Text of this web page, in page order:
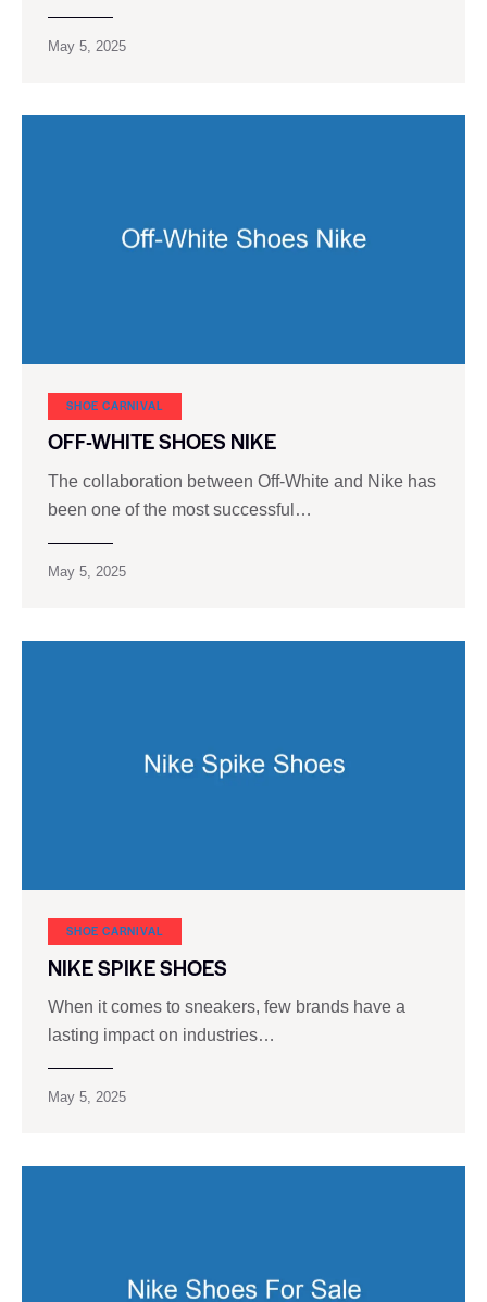
May 5, 2025
SHOE CARNIVAL​
OFF-WHITE SHOES NIKE
The collaboration between Off-White and Nike has
been one of the most successful…
May 5, 2025
SHOE CARNIVAL​
NIKE SPIKE SHOES
When it comes to sneakers, few brands have a
lasting impact on industries…
May 5, 2025